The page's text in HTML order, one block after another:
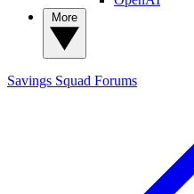
Savings Squad Forums